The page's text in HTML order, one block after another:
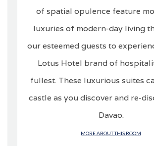
of spatial opulence feature
luxuries of modern-day living
our esteemed guests to
Lotus Hotel brand of
fullest. These luxurious suites
castle as you discover and re-
Davao.
MORE ABOUT THIS ROOM